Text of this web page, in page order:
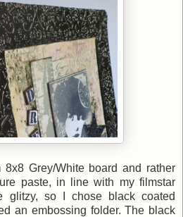
Grey/White board and rather
paste, in line with my filmstar
glitzy, so I chose black coated
an embossing folder. The black